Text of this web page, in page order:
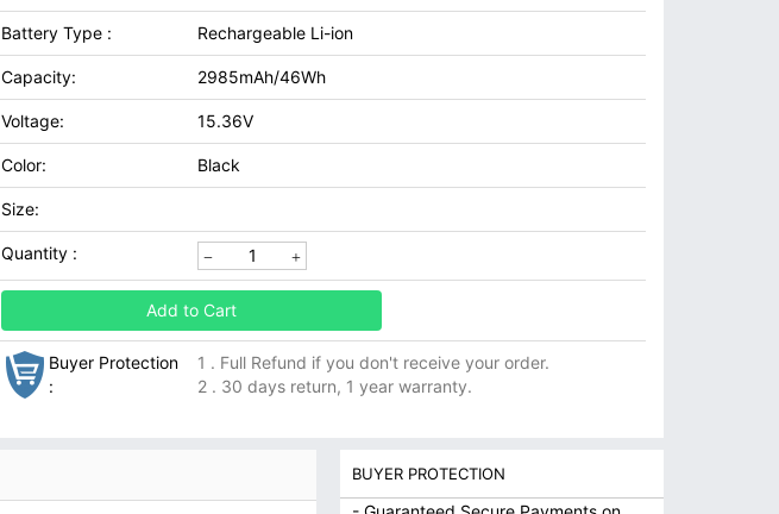
Battery Type : Rechargeable Li-ion
Capacity: 2985mAh/46Wh
Voltage: 15.36V
Color: Black
Size:
Quantity :
Add to Cart
Buyer Protection
:
1 . Full Refund if you don't receive your order.
2 . 30 days return, 1 year warranty.
BUYER PROTECTION